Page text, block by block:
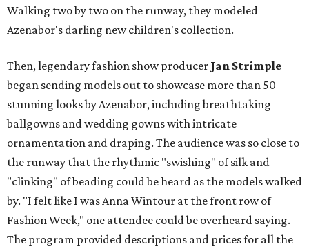
Walking two by two on the runway, they modeled
Azenabor's darling new children's collection.
Then, legendary fashion show producer Jan Strimple
began sending models out to showcase more than 50
stunning looks by Azenabor, including breathtaking
ballgowns and wedding gowns with intricate
ornamentation and draping. The audience was so close to
the runway that the rhythmic "swishing" of silk and
"clinking" of beading could be heard as the models walked
by. "I felt like I was Anna Wintour at the front row of
Fashion Week," one attendee could be overheard saying.
The program provided descriptions and prices for all the